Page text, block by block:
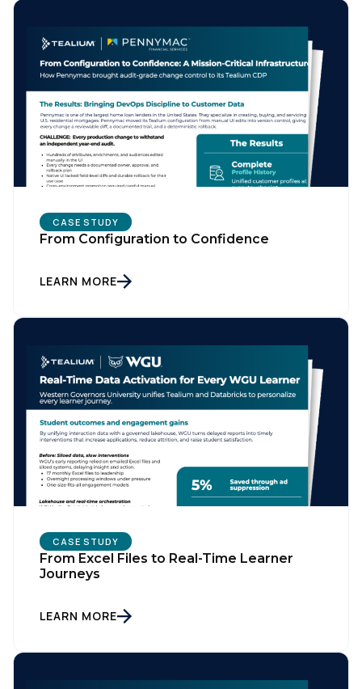
CASE STUDY
From Configuration to Confidence
LEARN MORE
CASE STUDY
From Excel Files to Real-Time Learner
Journeys
LEARN MORE